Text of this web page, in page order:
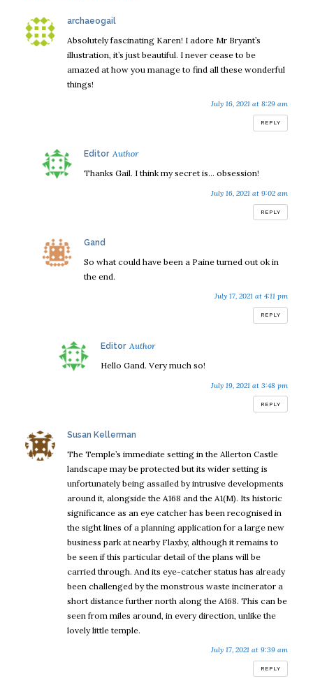
archaeogail
Absolutely fascinating Karen! I adore Mr Bryant’s
illustration, it’s just beautiful. I never cease to be
amazed at how you manage to find all these wonderful
things!
July 16, 2021 at 8:29 am
REPLY
Editor says:
Thanks Gail. I think my secret is… obsession!
July 16, 2021 at 9:02 am
REPLY
Gand
So what could have been a Paine turned out ok in
the end.
July 17, 2021 at 4:11 pm
REPLY
Editor says:
Hello Gand. Very much so!
July 19, 2021 at 3:48 pm
REPLY
Susan Kellerman
The Temple’s immediate setting in the Allerton Castle
landscape may be protected but its wider setting is
unfortunately being assailed by intrusive developments
around it, alongside the A168 and the A1(M). Its historic
significance as an eye catcher has been recognised in
the sight lines of a planning application for a large new
business park at nearby Flaxby, although it remains to
be seen if this particular detail of the plans will be
carried through. And its eye-catcher status has already
been challenged by the monstrous waste incinerator a
short distance further north along the A168. This can be
seen from miles around, in every direction, unlike the
lovely little temple.
July 17, 2021 at 9:39 am
REPLY